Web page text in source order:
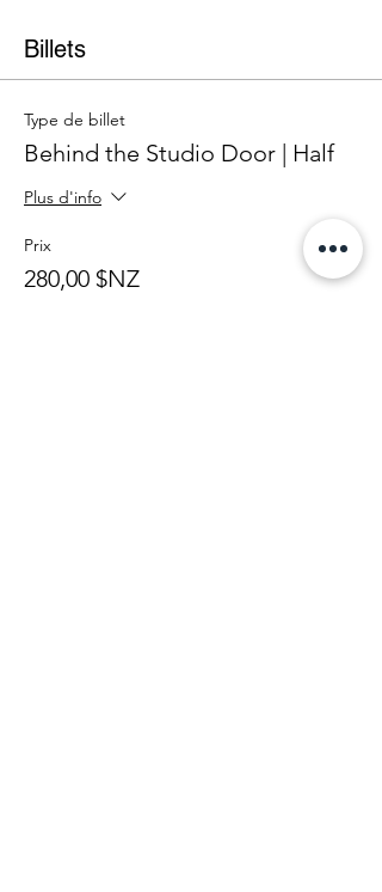
Billets
Type de billet
Behind the Studio Door | Half
Plus d'info
Prix
280,00 $NZ